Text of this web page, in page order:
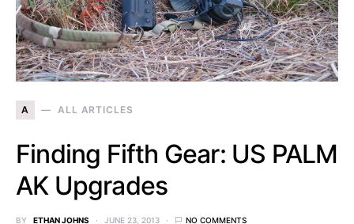
A ALL ARTICLES
Finding Fifth Gear: US PALM
AK Upgrades
BY ETHAN JOHNS JUNE 23, 2013 NO COMMENTS